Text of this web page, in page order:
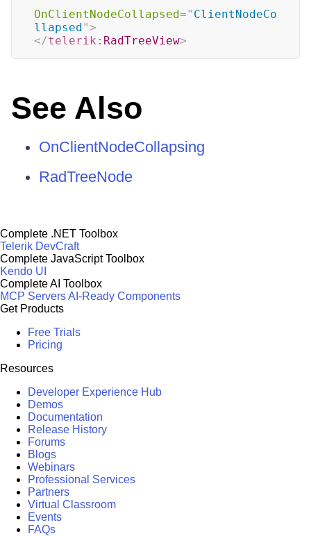
OnClientNodeCollapsed=" ClientNodeCo
llapsed">
</telerik: RadTreeView>
See Also
OnClientNodeCollapsing
RadTreeNode
Complete .NET Toolbox
Telerik DevCraft
Complete JavaScript Toolbox
Kendo UI
Complete AI Toolbox
MCP ServersAI-Ready Components
Get Products
Free Trials
Pricing
Resources
Developer Experience Hub
Demos
Documentation
Release History
Forums
Blogs
Webinars
Professional Services
Partners
Virtual Classroom
Events
FAQs